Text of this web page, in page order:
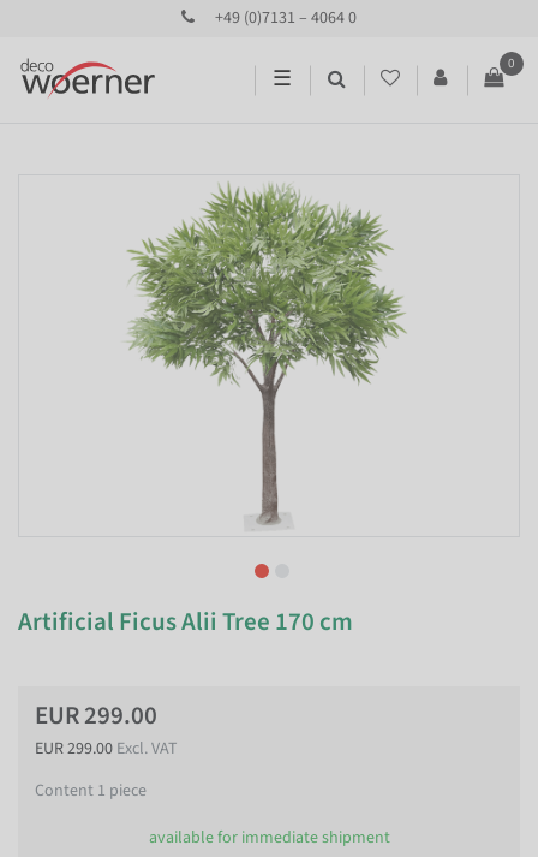
+49 (0)7131 – 4064 0
☰
0
Artificial Ficus Alii Tree 170 cm
EUR 299.00
EUR 299.00 Excl. VAT
Content 1 piece
available for immediate shipment